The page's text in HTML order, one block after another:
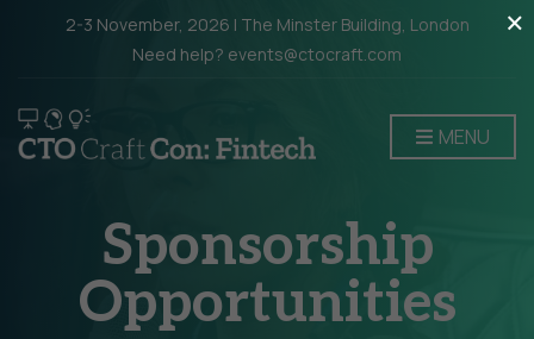
2-3 November, 2026 | The Minster Building, London
Need help? events@ctocraft.com
MENU
Sponsorship
Opportunities
×